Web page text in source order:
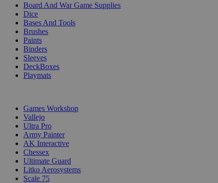
Board And War Game Supplies
Dice
Bases And Tools
Brushes
Paints
Binders
Sleeves
DeckBoxes
Playmats
Games Workshop
Vallejo
Ultra Pro
Army Painter
AK Interactive
Chessex
Ultimate Guard
Litko Aerosystems
Scale 75